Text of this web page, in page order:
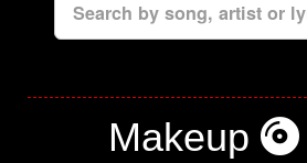
Search by song, artist or
Makeup